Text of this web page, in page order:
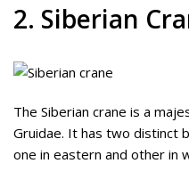
2. Siberian
The Siberian crane is a
Gruidae. It has two distinct
one in eastern and other in